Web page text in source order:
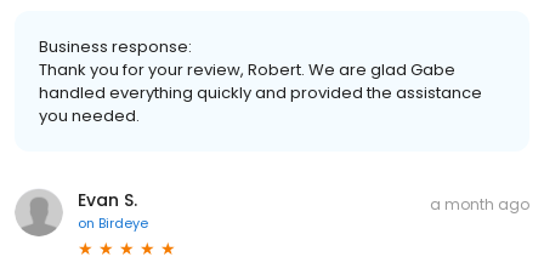
Business response:
Thank you for your review, Robert. We are glad Gabe
handled everything quickly and provided the assistance
you needed.
Evan S.
on Birdeye
a month ago